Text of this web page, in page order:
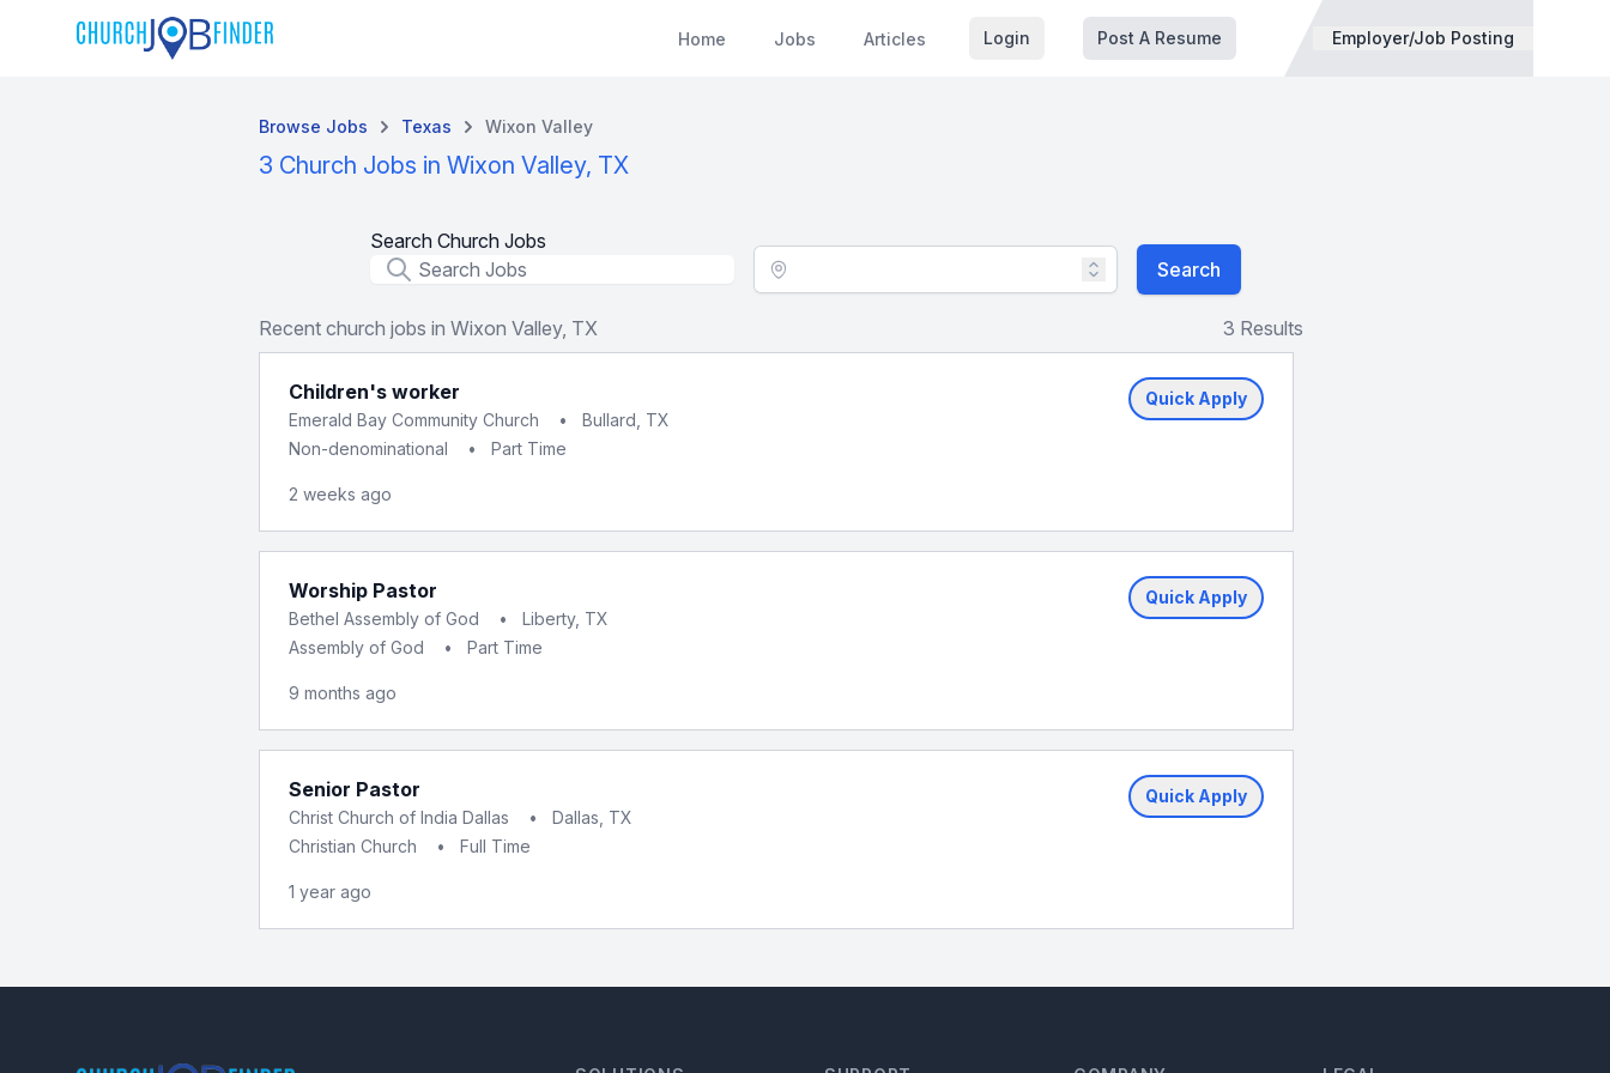
Home Jobs Articles Login Post A Resume Employer/Job Posting
Browse Jobs Texas Wixon Valley
3 Church Jobs in Wixon Valley, TX
Search Church Jobs
Job Title
Location - City Search
Recent church jobs in Wixon Valley, TX 3 Results
Children's worker
Emerald Bay Community Church •
Bullard, TX
Non-denominational
• Part Time
2 weeks ago
Quick Apply
Worship Pastor
Bethel Assembly of God •
Liberty, TX
Assembly of God
• Part Time
9 months ago
Quick Apply
Senior Pastor
Christ Church of India Dallas •
Dallas, TX
Christian Church
• Full Time
1 year ago
Quick Apply